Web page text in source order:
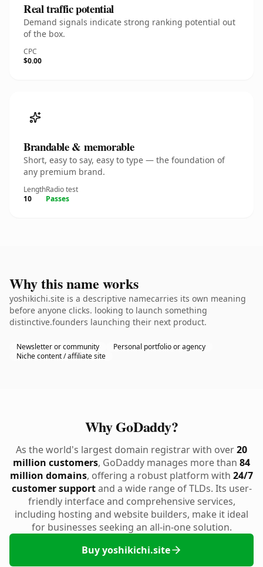
Real traffic potential
Demand signals indicate strong ranking potential out
of the box.
CPC
$0.00
Brandable & memorable
Short, easy to say, easy to type — the foundation of
any premium brand.
Length
10
Radio test
Passes
Why this name works
yoshikichi.site is a descriptive namecarries its own meaning
before anyone clicks. looking to launch something
distinctive.founders launching their next product.
Newsletter or community
Personal portfolio or agency
Niche content / affiliate site
Why GoDaddy?
As the world's largest domain registrar with over20
million customers, GoDaddy manages more than 84
million domains, offering a robust platform with 24/7
customer supportand a wide range of TLDs. Its user-
friendly interface and comprehensive services,
including hosting and website builders, make it ideal
for businesses seeking an all-in-one solution.
Buy yoshikichi.site